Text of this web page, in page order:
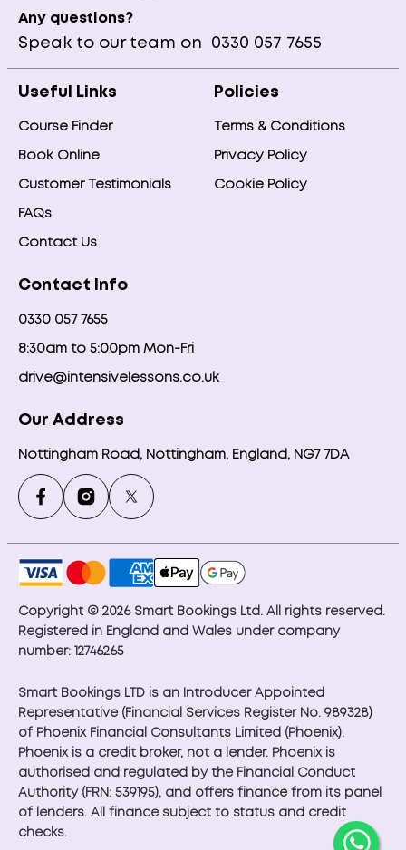
Any questions?
Speak to our team on 0330 057 7655
Useful Links
Course Finder
Book Online
Customer Testimonials
FAQs
Contact Us
Policies
Terms & Conditions
Privacy Policy
Cookie Policy
Contact Info
0330 057 7655
8:30am to 5:00pm Mon-Fri
drive@intensivelessons.co.uk
Our Address
Nottingham Road, Nottingham, England, NG7 7DA
Copyright © 2026 Smart Bookings Ltd. All rights reserved.
Registered in England and Wales under company
number: 12746265
Smart Bookings LTD is an Introducer Appointed
Representative (Financial Services Register No. 989328)
of Phoenix Financial Consultants Limited (Phoenix).
Phoenix is a credit broker, not a lender. Phoenix is
authorised and regulated by the Financial Conduct
Authority (FRN: 539195), and offers finance from its panel
of lenders. All finance subject to status and credit
checks.